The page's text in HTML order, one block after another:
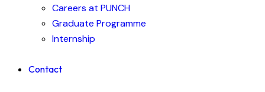
Careers at PUNCH
Graduate Programme
Internship
Contact